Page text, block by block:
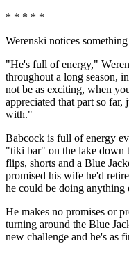
* * * * *
Werenski notices
"He's full of energy,"
throughout a long season,
not be as exciting, when
appreciated that part so far,
with."
Babcock is full of energy
"tiki bar" on the lake down
flips, shorts and a Blue
promised his wife he'd
he could be doing anything
He makes no promises or
turning around the Blue
new challenge and he's as